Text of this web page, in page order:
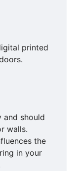
printed
and should
walls.
the
in your